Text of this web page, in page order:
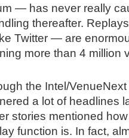
— has never really
thereafter.
Twitter — are
more than 4 million
the Intel/
a lot of headlines
stories mentioned
function is. In fact,